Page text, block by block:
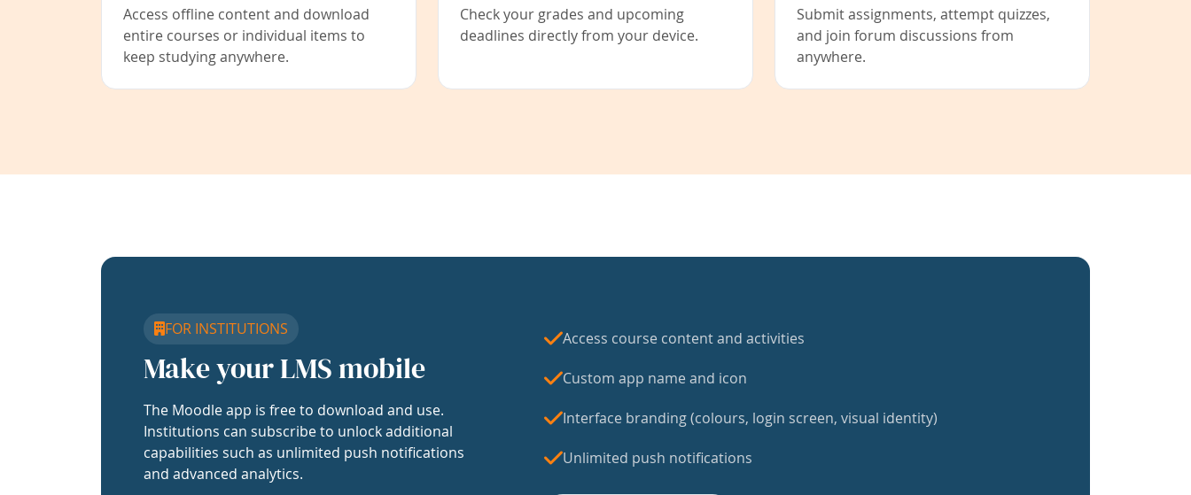
Access offline content and download
entire courses or individual items to
keep studying anywhere.
Check your grades and upcoming
deadlines directly from your device.
Submit assignments, attempt quizzes,
and join forum discussions from
anywhere.
FOR INSTITUTIONS
Make your LMS mobile
The Moodle app is free to download and use.
Institutions can subscribe to unlock additional
capabilities such as unlimited push notifications
and advanced analytics.
Access course content and activities
Custom app name and icon
Interface branding (colours, login screen, visual identity)
Unlimited push notifications